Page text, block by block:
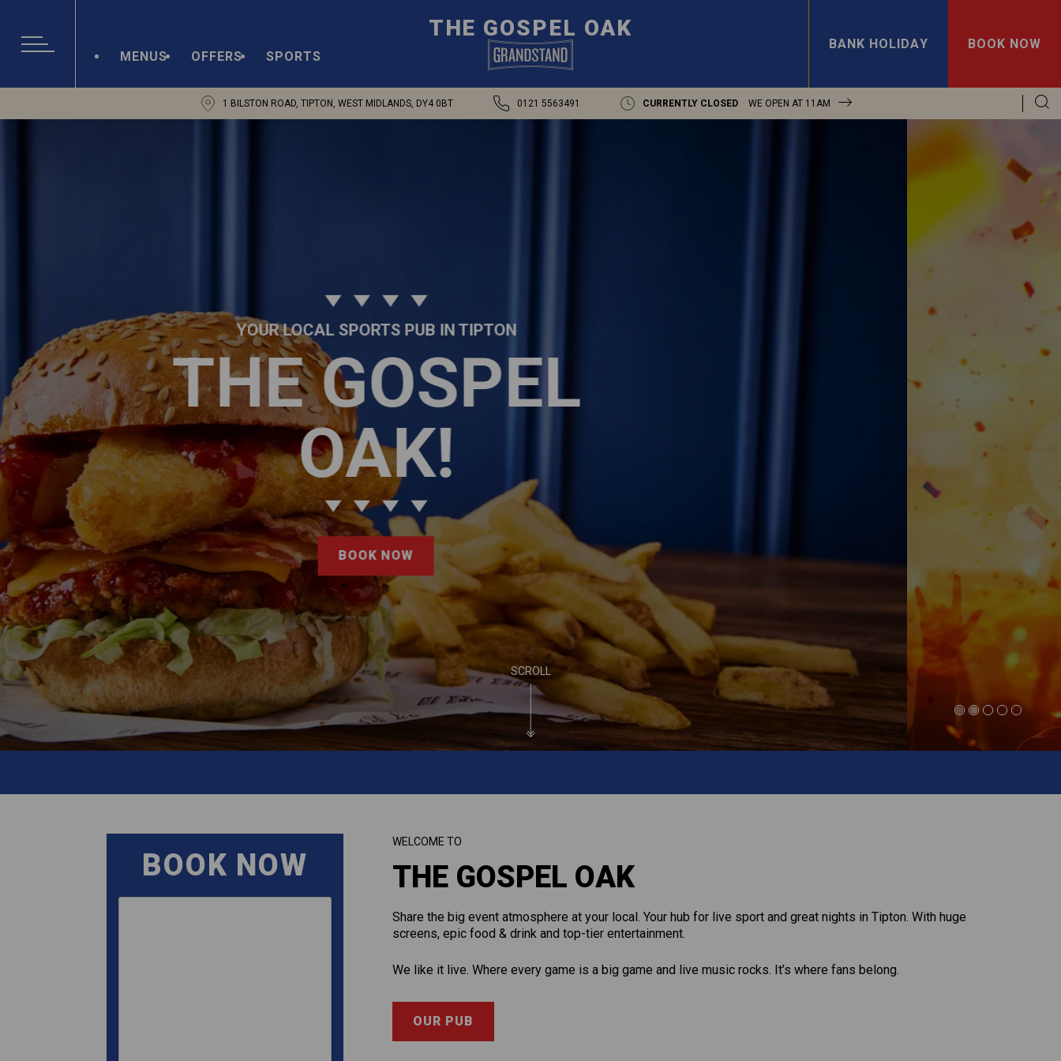
THE GOSPEL OAK
BANK HOLIDAY
BOOK NOW
MENUS
OFFERS SPORTS
1 BILSTON ROAD, TIPTON, WEST MIDLANDS, DY4 0BT 0121 5563491 CURRENTLY CLOSED WE OPEN AT 11AM
SCROLL
EVENTS ALL SUMMER
PUB LIFE
FIND OUT MORE
BOOK NOW
WELCOME TO
THE GOSPEL OAK
Share the big event atmosphere at your local. Your hub for live sport and great nights in Tipton. With huge
screens, epic food & drink and top-tier entertainment.
We like it live. Where every game is a big game and live music rocks. It’s where fans belong.
OUR PUB